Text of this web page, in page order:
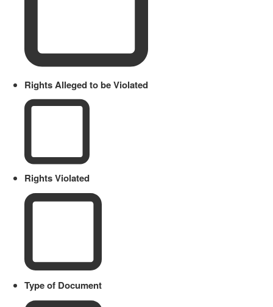
Rights Alleged to be Violated
Rights Violated
Type of Document